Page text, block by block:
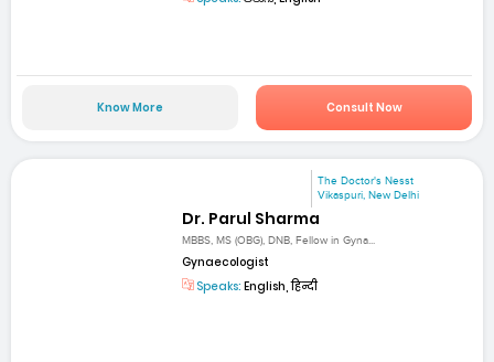
Know More Consult Now
The Doctor's Nesst
Vikaspuri, New Delhi
Dr. Parul Sharma
MBBS, MS (OBG), DNB, Fellow in Gyna...
Gynaecologist
Speaks: English, हिन्दी